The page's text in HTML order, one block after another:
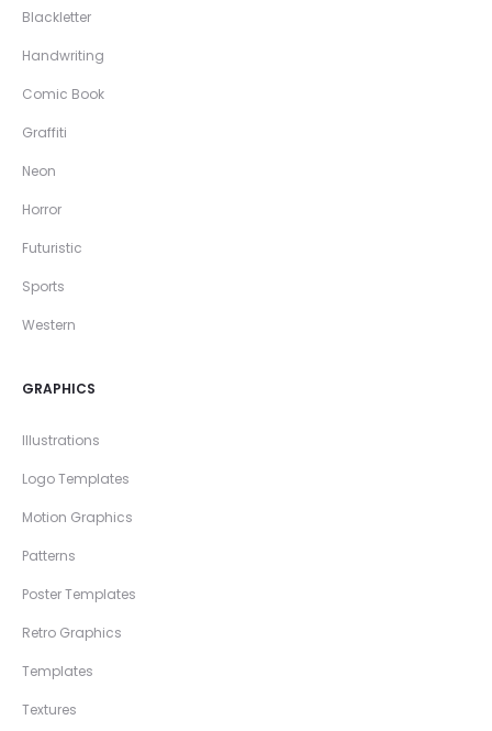
Blackletter
Handwriting
Comic Book
Graffiti
Neon
Horror
Futuristic
Sports
Western
GRAPHICS
Illustrations
Logo Templates
Motion Graphics
Patterns
Poster Templates
Retro Graphics
Templates
Textures